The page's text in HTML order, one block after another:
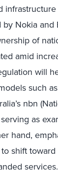
Nokia and
of
amid
will
such
nbn
as
hand,
shift